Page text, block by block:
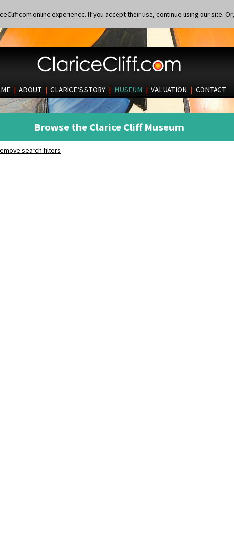
online experience. If you accept their use, continue using our site. Or,
| ABOUT | CLARICE’S STORY | MUSEUM | VALUATION | CONTACT
Browse the Clarice Cliff Museum
search filters